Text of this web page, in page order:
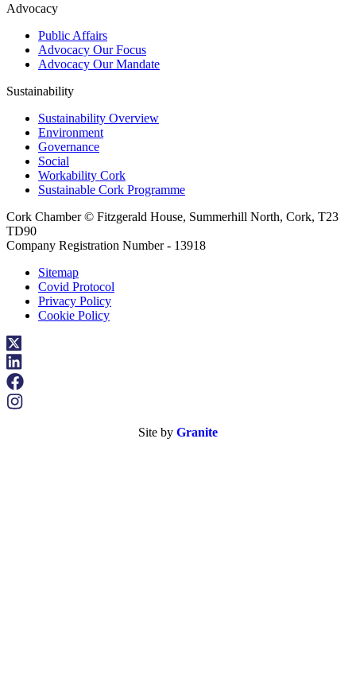
Advocacy
Public Affairs
Advocacy Our Focus
Advocacy Our Mandate
Sustainability
Sustainability Overview
Environment
Governance
Social
Workability Cork
Sustainable Cork Programme
Cork Chamber © Fitzgerald House, Summerhill North, Cork, T23
TD90
Company Registration Number - 13918
Sitemap
Covid Protocol
Privacy Policy
Cookie Policy
Site by Granite